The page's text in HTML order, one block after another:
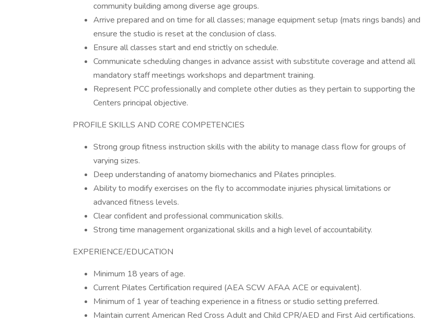
community building among diverse age groups.
Arrive prepared and on time for all classes; manage equipment setup (mats rings bands) and
ensure the studio is reset at the conclusion of class.
Ensure all classes start and end strictly on schedule.
Communicate scheduling changes in advance assist with substitute coverage and attend all
mandatory staff meetings workshops and department training.
Represent PCC professionally and complete other duties as they pertain to supporting the
Centers principal objective.
PROFILE SKILLS AND CORE COMPETENCIES
Strong group fitness instruction skills with the ability to manage class flow for groups of
varying sizes.
Deep understanding of anatomy biomechanics and Pilates principles.
Ability to modify exercises on the fly to accommodate injuries physical limitations or
advanced fitness levels.
Clear confident and professional communication skills.
Strong time management organizational skills and a high level of accountability.
EXPERIENCE/EDUCATION
Minimum 18 years of age.
Current Pilates Certification required (AEA SCW AFAA ACE or equivalent).
Minimum of 1 year of teaching experience in a fitness or studio setting preferred.
Maintain current American Red Cross Adult and Child CPR/AED and First Aid certifications.